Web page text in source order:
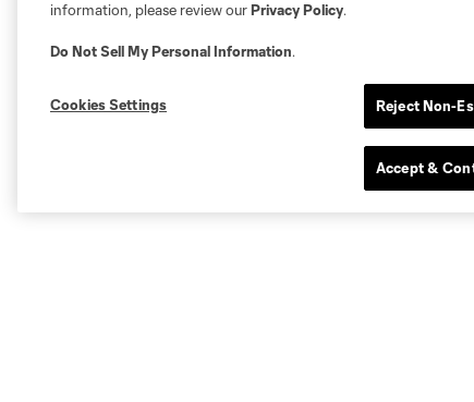
information, please review ourPrivacy Policy.
Do Not Sell My Personal Information.
Cookies Settings Reject Non-
Accept &